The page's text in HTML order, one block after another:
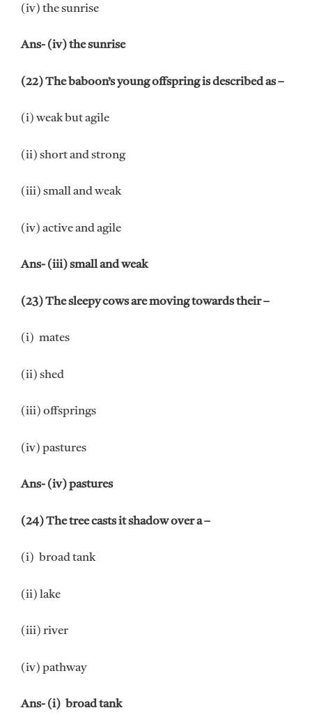
(iv) the sunrise
Ans- (iv) the sunrise
(22) The baboon’s young offspring is described as –
(i) weak but agile
(ii) short and strong
(iii) small and weak
(iv) active and agile
Ans- (iii) small and weak
(23) The sleepy cows are moving towards their –
(i) mates
(ii) shed
(iii) offsprings
(iv) pastures
Ans- (iv) pastures
(24) The tree casts it shadow over a –
(i) broad tank
(ii) lake
(iii) river
(iv) pathway
Ans- (i) broad tank